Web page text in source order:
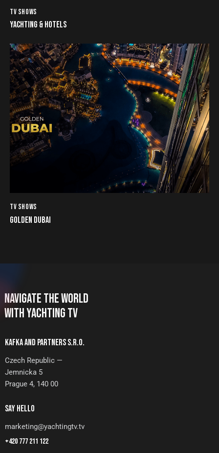
TV SHOWS
YACHTING & HOTELS
TV SHOWS
GOLDEN DUBAI
NAVIGATE THE WORLD
WITH YACHTING TV
KAFKA AND PARTNERS S.R.O.
Czech Republic —
Jemnicka 5
Prague 4, 140 00
SAY HELLO
marketing@yachtingtv.tv
+420 777 211 122